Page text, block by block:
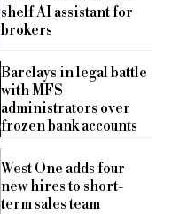
shelf AI assistant for
brokers
Barclays in legal battle
with MFS
administrators over
frozen bank accounts
West One adds four
new hires to short-
term sales team